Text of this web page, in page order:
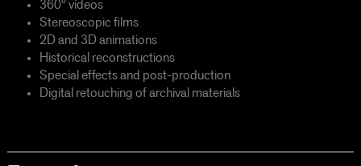
360° videos
Stereoscopic films
2D and 3D animations
Historical reconstructions
Special effects and post-production
Digital retouching of archival materials